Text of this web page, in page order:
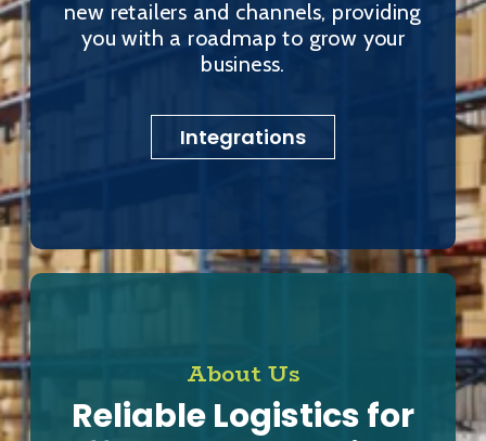
new retailers and channels, providing
you with a roadmap to grow your
business.
Integrations
About Us
Reliable Logistics for